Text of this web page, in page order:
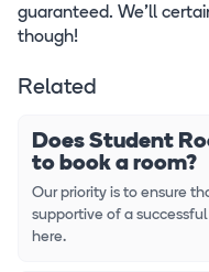
guaranteed. We’ll
though!
Related
Does Student
to book a room?
Our priority is to ensure
supportive of a
here.